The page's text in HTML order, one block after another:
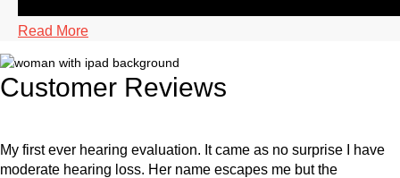
Read More
Customer Reviews
My first ever hearing evaluation. It came as no surprise I have
moderate hearing loss. Her name escapes me but the